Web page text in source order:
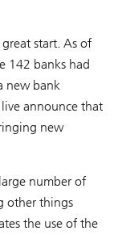
start. As of
142 banks had
new bank
announce that
new
number of
other things
the use of the